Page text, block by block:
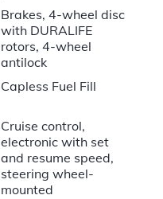
Brakes, 4-wheel disc
with DURALIFE
rotors, 4-wheel
antilock
Capless Fuel Fill
Cruise control,
electronic with set
and resume speed,
steering wheel-
mounted